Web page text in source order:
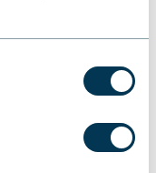
Marketing,